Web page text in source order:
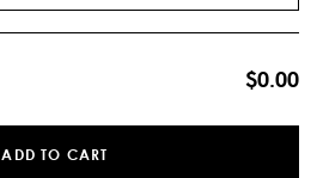
$0.00
ADD TO CART